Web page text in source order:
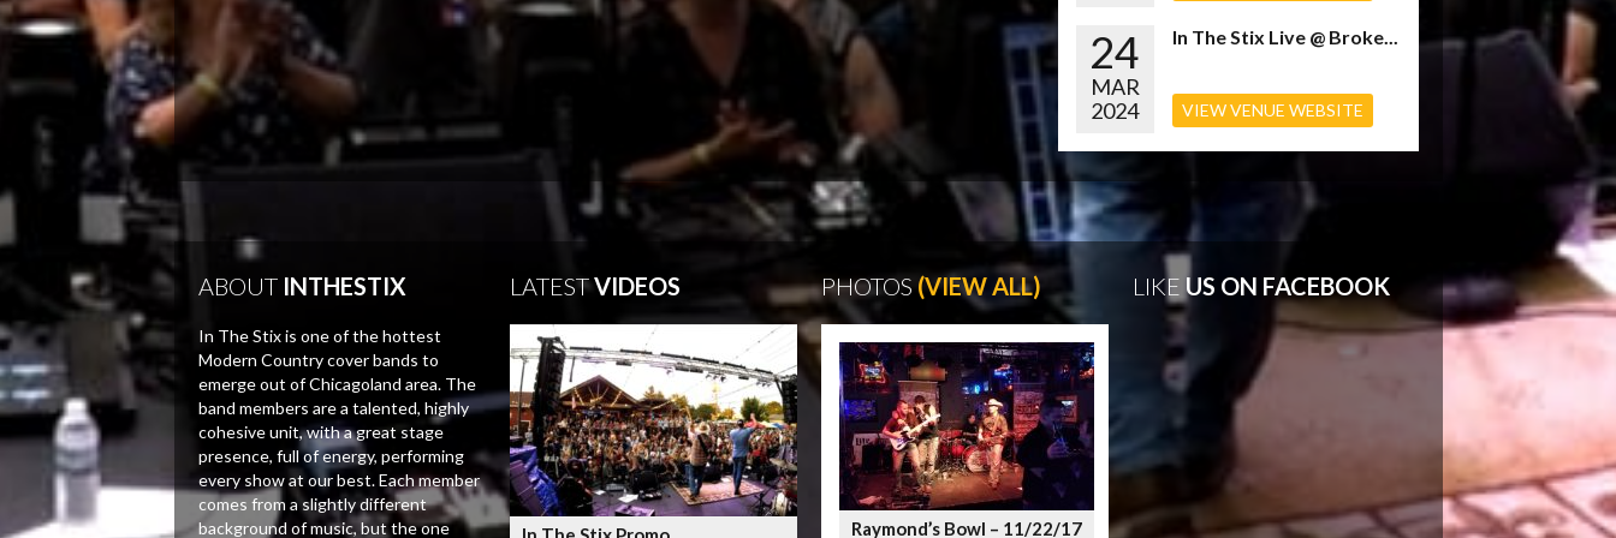
24
MAR
2024
In The Stix Live @ Broke...
VIEW VENUE WEBSITE
ABOUTINTHESTIX
In The Stix is one of the hottest
Modern Country cover bands to
emerge out of Chicagoland area. The
band members are a talented, highly
cohesive unit, with a great stage
presence, full of energy, performing
every show at our best. Each member
comes from a slightly different
background of music, but the one
LATESTVIDEOS PHOTOS (VIEW ALL)
Raymond’s Bowl – 11/22/17
LIKE US ON FACEBOOK